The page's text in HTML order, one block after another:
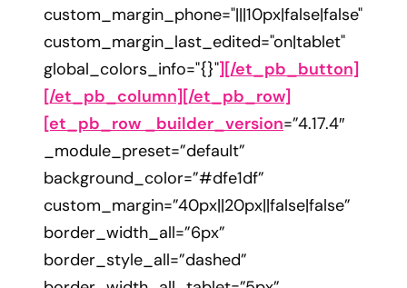
custom_margin_phone="|||10px|false|false"
custom_margin_last_edited="on|tablet"
global_colors_info="{}"][/et_pb_button]
[/et_pb_column][/et_pb_row]
[et_pb_row _builder_version=”4.17.4″
_module_preset=”default”
background_color=”#dfe1df”
custom_margin=”40px||20px||false|false”
border_width_all=”6px”
border_style_all=”dashed”